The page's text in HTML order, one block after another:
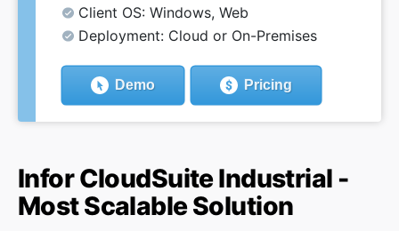
Client OS: Windows, Web
Deployment: Cloud or On-Premises
Demo Pricing
Infor CloudSuite Industrial -
Most Scalable Solution